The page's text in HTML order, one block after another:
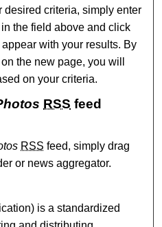
desired criteria, simply enter
the field above and click
with your results. By
on the new page, you will
on your criteria.
RSS feed
Photos feed
RSS feed, simply drag
or news aggregator.
is a standardized